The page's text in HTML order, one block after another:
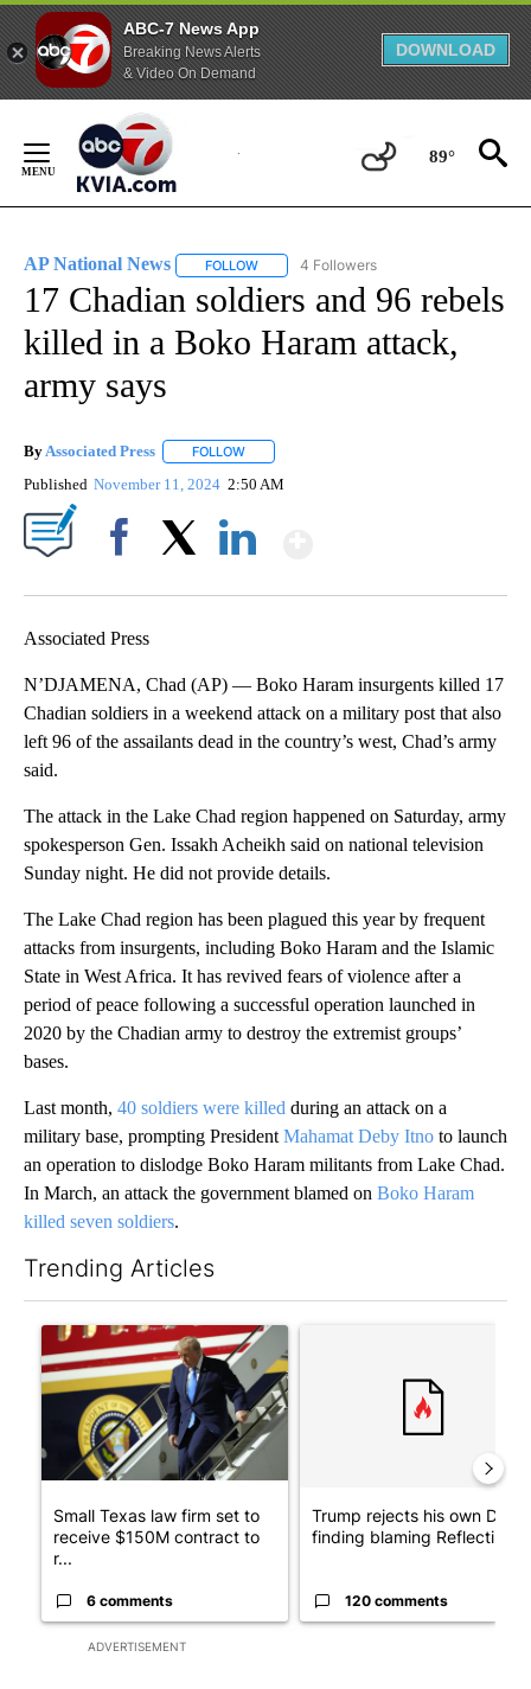
ABC-7 News App
Breaking News Alerts
& Video On Demand
DOWNLOAD
Content
89°
AP National News FOLLOW FOLLOW "AP NATIONAL NEWS" TO
4 Followers
17 Chadian soldiers and 96 rebels
killed in a Boko Haram attack,
army says
ByAssociated Press FOLLOW
Published November 11, 2024 2:50 AM
Associated Press
N’DJAMENA, Chad (AP) — Boko Haram insurgents killed 17
Chadian soldiers in a weekend attack on a military post that also
left 96 of the assailants dead in the country’s west, Chad’s army
said.
The attack in the Lake Chad region happened on Saturday, army
spokesperson Gen. Issakh Acheikh said on national television
Sunday night. He did not provide details.
The Lake Chad region has been plagued this year by frequent
attacks from insurgents, including Boko Haram and the Islamic
State in West Africa. It has revived fears of violence after a
period of peace following a successful operation launched in
2020 by the Chadian army to destroy the extremist groups’
bases.
Last month, 40 soldiers were killed during an attack on a
military base, prompting President Mahamat Deby Itno to launch
an operation to dislodge Boko Haram militants from Lake Chad.
In March, an attack the government blamed on Boko Haram
killed seven soldiers.
Trending Articles
ADVERTISEMENT
A trending article titled "Small Texas law firm set to receive
Small Texas law firm set to
receive $150M contract to
r...
6 comments
Trump rejects his own DOJ’s
finding blaming Reflecting
120 comments